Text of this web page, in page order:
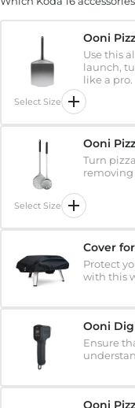
Ooni
Use this
launch,
like a pro.
Select Size
Ooni
Turn
Select Size
Cover
Protect
with this
Ooni
Ensure
Ooni